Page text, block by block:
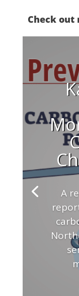
Check out
A